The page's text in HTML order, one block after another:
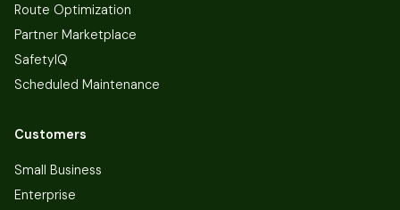
Route Optimization
Partner Marketplace
SafetyIQ
Scheduled Maintenance
Customers
Small Business
Enterprise